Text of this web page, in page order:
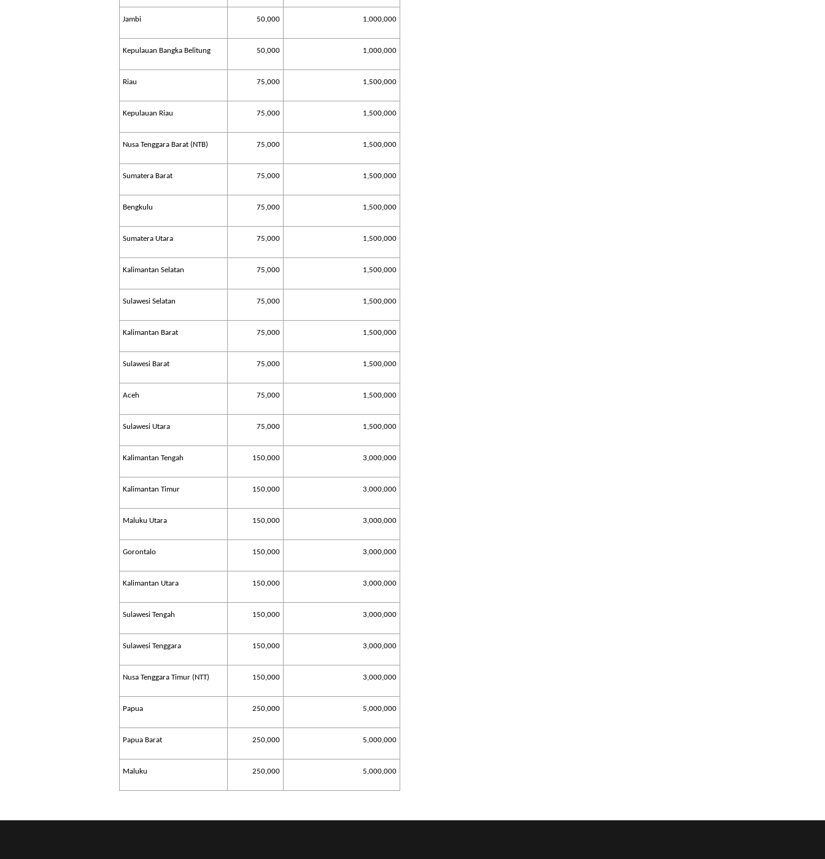
Jambi 50,000 1,000,000
Kepulauan Bangka Belitung 50,000 1,000,000
Riau 75,000 1,500,000
Kepulauan Riau 75,000 1,500,000
Nusa Tenggara Barat (NTB) 75,000 1,500,000
Sumatera Barat 75,000 1,500,000
Bengkulu 75,000 1,500,000
Sumatera Utara 75,000 1,500,000
Kalimantan Selatan 75,000 1,500,000
Sulawesi Selatan 75,000 1,500,000
Kalimantan Barat 75,000 1,500,000
Sulawesi Barat 75,000 1,500,000
Aceh 75,000 1,500,000
Sulawesi Utara 75,000 1,500,000
Kalimantan Tengah 150,000 3,000,000
Kalimantan Timur 150,000 3,000,000
Maluku Utara 150,000 3,000,000
Gorontalo 150,000 3,000,000
Kalimantan Utara 150,000 3,000,000
Sulawesi Tengah 150,000 3,000,000
Sulawesi Tenggara 150,000 3,000,000
Nusa Tenggara Timur (NTT) 150,000 3,000,000
Papua 250,000 5,000,000
Papua Barat 250,000 5,000,000
Maluku 250,000 5,000,000